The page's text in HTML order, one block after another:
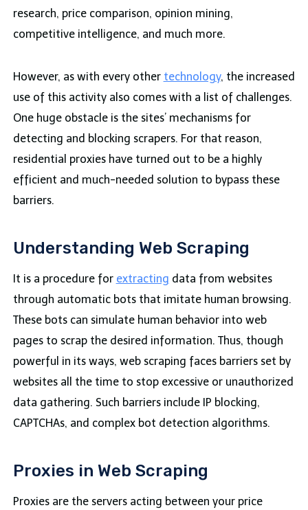
research, price comparison, opinion mining,
competitive intelligence, and much more.
However, as with every other technology, the increased
use of this activity also comes with a list of challenges.
One huge obstacle is the sites’ mechanisms for
detecting and blocking scrapers. For that reason,
residential proxies have turned out to be a highly
efficient and much-needed solution to bypass these
barriers.
Understanding Web Scraping
It is a procedure for extracting data from websites
through automatic bots that imitate human browsing.
These bots can simulate human behavior into web
pages to scrap the desired information. Thus, though
powerful in its ways, web scraping faces barriers set by
websites all the time to stop excessive or unauthorized
data gathering. Such barriers include IP blocking,
CAPTCHAs, and complex bot detection algorithms.
Proxies in Web Scraping
Proxies are the servers acting between your price